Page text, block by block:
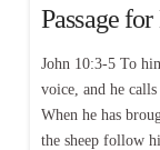
Passage
John 10:3-5 To
voice, and he
When he has
the sheep follow